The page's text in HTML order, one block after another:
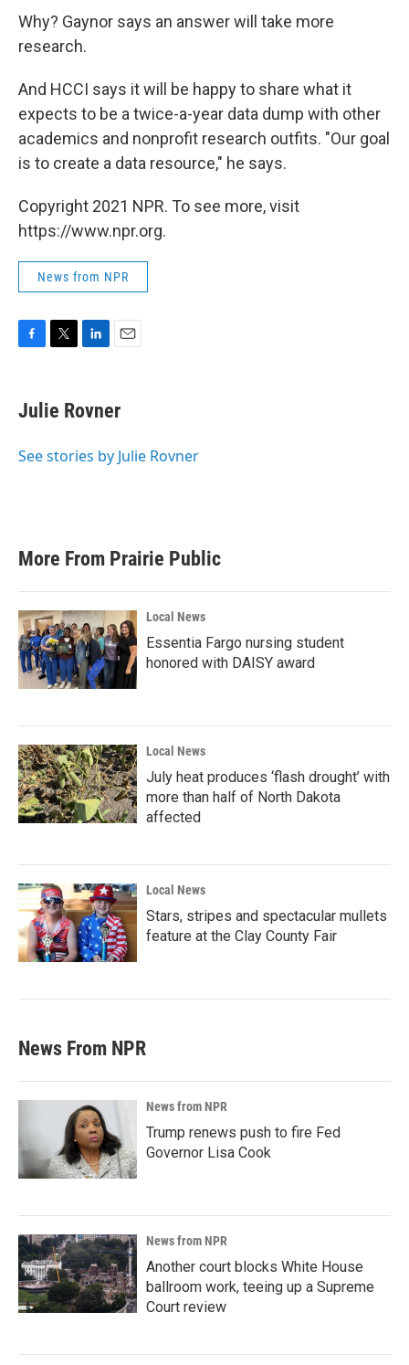
Why? Gaynor says an answer will take more
research.
And HCCI says it will be happy to share what it
expects to be a twice-a-year data dump with other
academics and nonprofit research outfits. "Our goal
is to create a data resource," he says.
Copyright 2021 NPR. To see more, visit
https://www.npr.org.
News from NPR
e
b
o
t
t
r
k
e
I
i
l
Julie Rovner
See stories by Julie Rovner
More From Prairie Public
Local News
Essentia Fargo nursing student
honored with DAISY award
Local News
July heat produces ‘flash drought’ with
more than half of North Dakota
affected
Local News
Stars, stripes and spectacular mullets
feature at the Clay County Fair
News From NPR
News from NPR
Trump renews push to fire Fed
Governor Lisa Cook
News from NPR
Another court blocks White House
ballroom work, teeing up a Supreme
Court review